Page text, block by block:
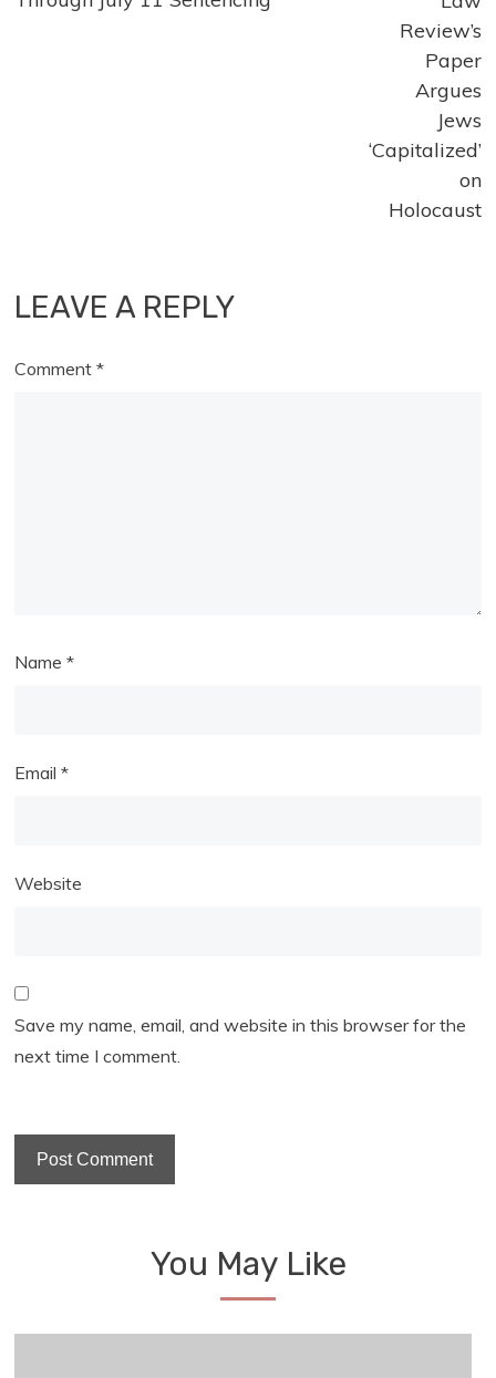
Review’s
Paper
Argues
Jews
‘Capitalized’
on
Holocaust
LEAVE A REPLY
Comment*
Name*
Email*
Website
Save my name, email, and website in this browser for the
next time I comment.
You May Like